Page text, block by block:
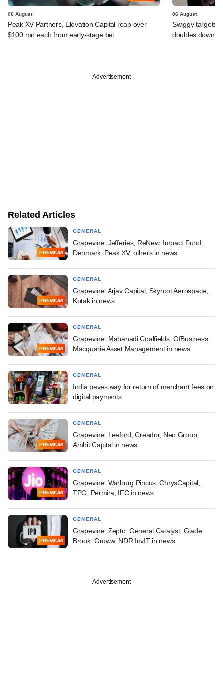
06 August
Peak XV Partners, Elevation Capital reap over
$100 mn each from early-stage bet
06 August
Swiggy targets
doubles down
Advertisement
Related Articles
PREMIUM
GENERAL
Grapevine: Jefferies, ReNew, Impact Fund
Denmark, Peak XV, others in news
PREMIUM
GENERAL
Grapevine: Arjav Capital, Skyroot Aerospace,
Kotak in news
PREMIUM
GENERAL
Grapevine: Mahanadi Coalfields, OfBusiness,
Macquarie Asset Management in news
GENERAL
India paves way for return of merchant fees on
digital payments
PREMIUM
GENERAL
Grapevine: Leeford, Creador, Neo Group,
Ambit Capital in news
PREMIUM
GENERAL
Grapevine: Warburg Pincus, ChrysCapital,
TPG, Permira, IFC in news
PREMIUM
GENERAL
Grapevine: Zepto, General Catalyst, Glade
Brook, Groww, NDR InvIT in news
Advertisement